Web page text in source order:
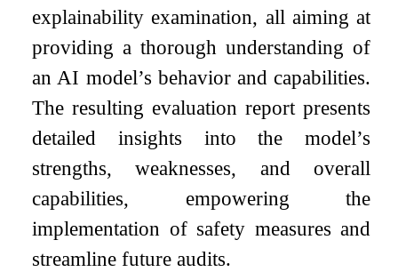
explainability examination, all aiming at
providing a thorough understanding of
an AI model’s behavior and capabilities.
The resulting evaluation report presents
detailed insights into the model’s
strengths, weaknesses, and overall
capabilities, empowering the
implementation of safety measures and
streamline future audits.